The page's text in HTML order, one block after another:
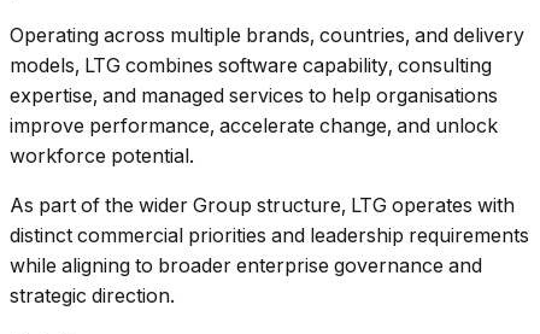
Operating across multiple brands, countries, and delivery
models, LTG combines software capability, consulting
expertise, and managed services to help organisations
improve performance, accelerate change, and unlock
workforce potential.
As part of the wider Group structure, LTG operates with
distinct commercial priorities and leadership requirements
while aligning to broader enterprise governance and
strategic direction.